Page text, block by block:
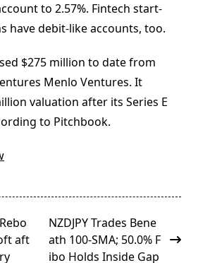
to 2.57%. Fintech start-
have debit-like accounts, too.
$275 million to date from
Menlo Ventures. It
valuation after its Series E
to Pitchbook.
aft
NZDJPY Trades Bene
ath 100-SMA; 50.0% F
ibo Holds Inside Gap